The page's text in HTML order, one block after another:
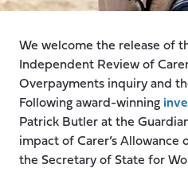
We welcome the release of
Independent Review of
Overpayments inquiry and
Following award-winning
Patrick Butler at the
impact of Carer’s Allowance
the Secretary of State for